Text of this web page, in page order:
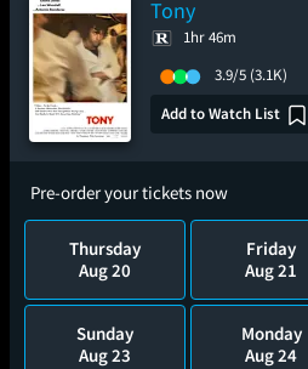
Tony
1hr 46m
3.9/5 (3.1K)
Add to Watch List
Pre-order your tickets now
Thursday
Aug 20
Friday
Aug 21
Sunday
Aug 23
Monday
Aug 24